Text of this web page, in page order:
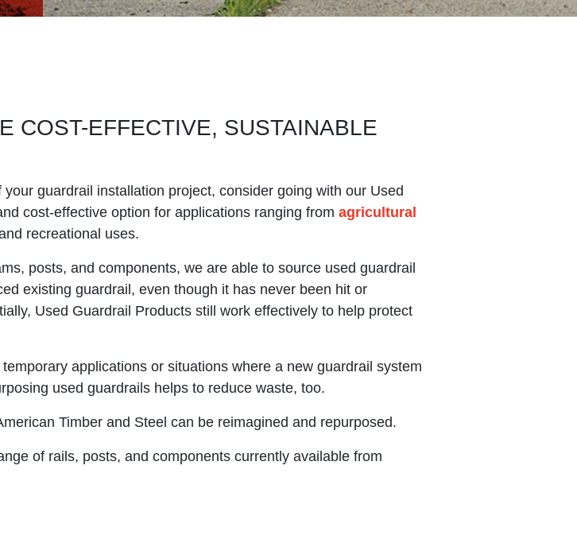
COST-EFFECTIVE, SUSTAINABLE
guardrail installation project, consider going with our Used
cost-effective option for applications ranging from agricultural
recreational uses.
posts, and components, we are able to source used guardrail
existing guardrail, even though it has never been hit or
Used Guardrail Products still work effectively to help protect
applications or situations where a new guardrail system
used guardrails helps to reduce waste, too.
Timber and Steel can be reimagined and repurposed.
of rails, posts, and components currently available from